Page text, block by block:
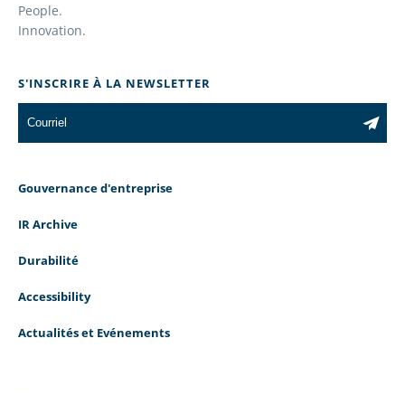
People.
Innovation.
S'INSCRIRE À LA NEWSLETTER
Gouvernance d'entreprise
IR Archive
Durabilité
Accessibility
Actualités et Evénements